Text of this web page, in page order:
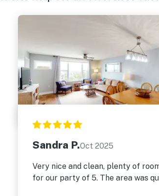
Sandra P.Oct 2025
Very nice and clean, plenty of
for our party of 5. The area was